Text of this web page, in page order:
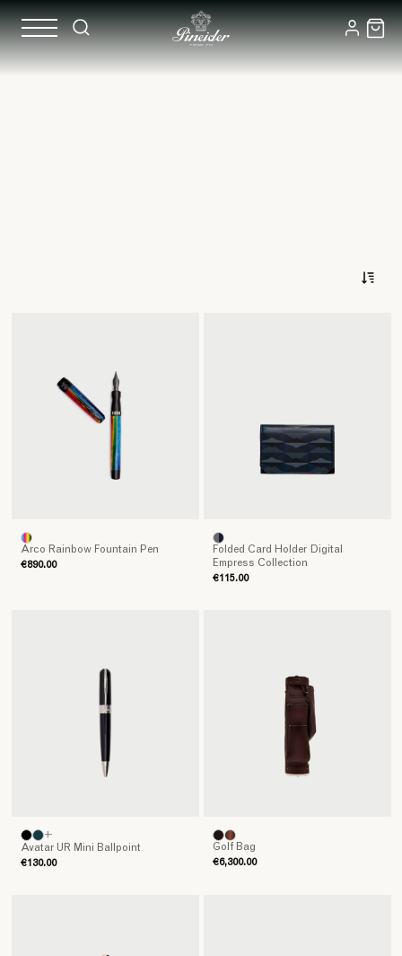
Arco Rainbow Fountain Pen
€890.00
Folded Card Holder Digital
Empress Collection
€115.00
Avatar UR Mini Ballpoint
€130.00
+
Golf Bag
€6,300.00